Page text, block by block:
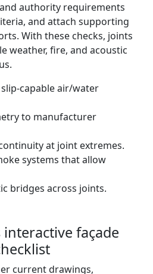
authority requirements
and attach supporting
With these checks, joints
weather, fire, and acoustic
capable air/water
to manufacturer
at joint extremes.
systems that allow
bridges across joints.
façade
current drawings,